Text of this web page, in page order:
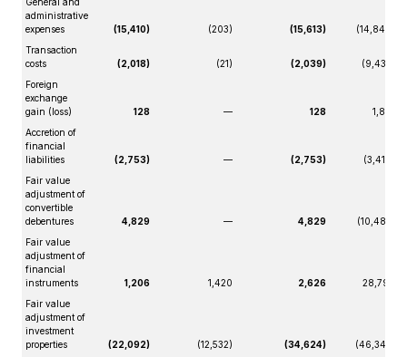
administrative
expenses
(15,410) (203) (15,613)
(14,848)
Transaction
costs
(2,018) (21) (2,039)
(9,432)
Foreign
exchange
gain (loss)
128 — 128
1,819
Accretion of
financial
liabilities
(2,753) — (2,753)
(3,419)
Fair value
adjustment of
convertible
debentures
4,829 — 4,829
(10,485)
Fair value
adjustment of
financial
instruments
1,206 1,420 2,626
28,799
Fair value
adjustment of
investment
properties
(22,092) (12,532) (34,624)
(46,347)